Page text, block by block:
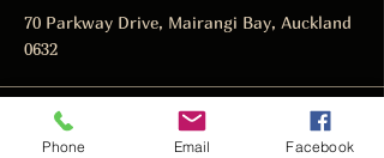
70 Parkway Drive, Mairangi Bay, Auckland
0632
manager@thedarkhorse.co.nz
Phone Email Facebook